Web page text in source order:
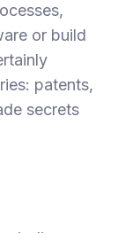
or build
patents,
secrets